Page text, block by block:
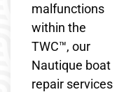
malfunctions
within the
TWC™, our
Nautique boat
repair services